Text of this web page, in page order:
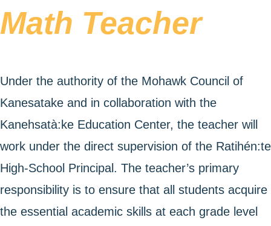
Math Teacher
Under the authority of the Mohawk Council of
Kanesatake and in collaboration with the
Kanehsatà:ke Education Center, the teacher will
work under the direct supervision of the Ratihén:te
High-School Principal. The teacher’s primary
responsibility is to ensure that all students acquire
the essential academic skills at each grade level